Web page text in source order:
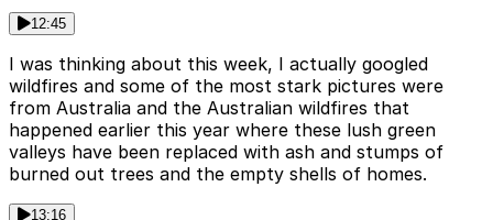
12:45
I was thinking about this week, I actually googled
wildfires and some of the most stark pictures were
from Australia and the Australian wildfires that
happened earlier this year where these lush green
valleys have been replaced with ash and stumps of
burned out trees and the empty shells of homes.
13:16